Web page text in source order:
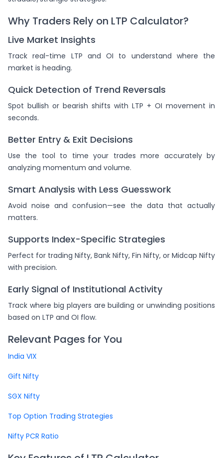
Why Traders Rely on LTP Calculator?
Live Market Insights
Track real-time LTP and OI to understand where the
market is heading.
Quick Detection of Trend Reversals
Spot bullish or bearish shifts with LTP + OI movement in
seconds.
Better Entry & Exit Decisions
Use the tool to time your trades more accurately by
analyzing momentum and volume.
Smart Analysis with Less Guesswork
Avoid noise and confusion—see the data that actually
matters.
Supports Index-Specific Strategies
Perfect for trading Nifty, Bank Nifty, Fin Nifty, or Midcap Nifty
with precision.
Early Signal of Institutional Activity
Track where big players are building or unwinding positions
based on LTP and OI flow.
Relevant Pages for You
India VIX
Gift Nifty
SGX Nifty
Top Option Trading Strategies
Nifty PCR Ratio